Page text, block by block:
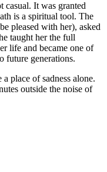
casual. It was granted
is a spiritual tool. The
pleased with her), asked
taught her the full
life and became one of
future generations.
place of sadness alone.
outside the noise of